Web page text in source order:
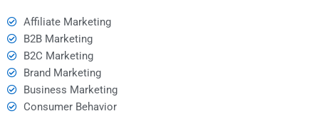
Affiliate Marketing
B2B Marketing
B2C Marketing
Brand Marketing
Business Marketing
Consumer Behavior